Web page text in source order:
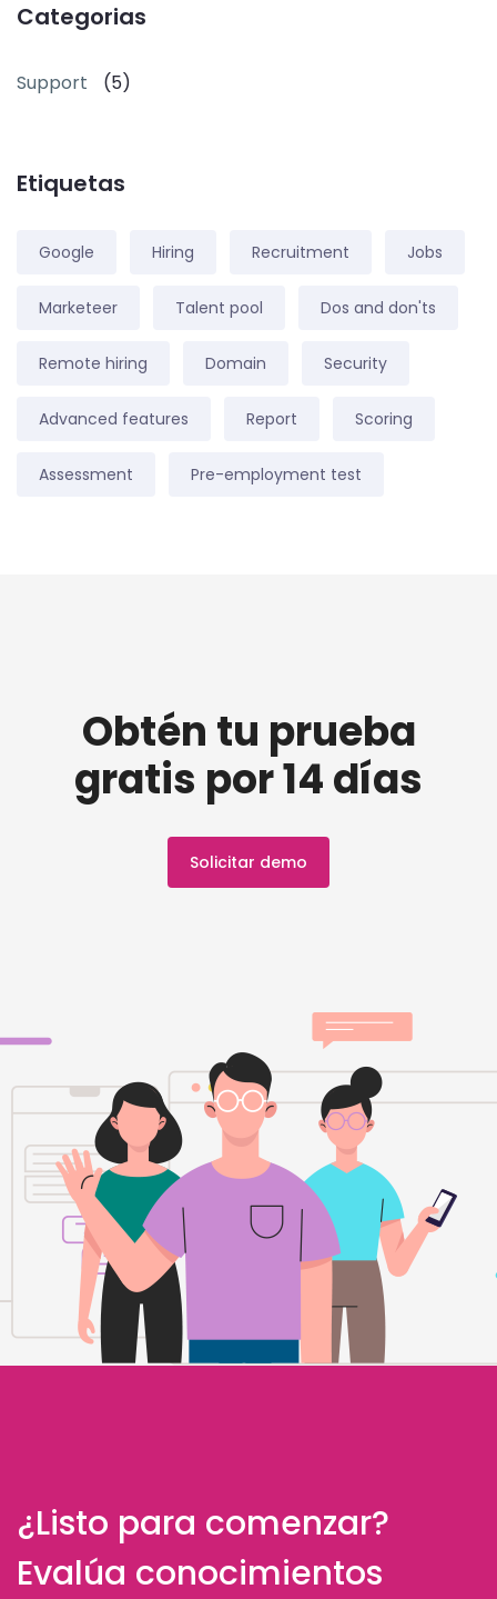
Categorias
Support (5)
Etiquetas
Google Hiring Recruitment Jobs
Marketeer Talent pool Dos and don'ts
Remote hiring Domain Security
Advanced features Report Scoring
Assessment Pre-employment test
Obtén tu prueba
gratis por 14 días
Solicitar demo
¿Listo para comenzar?
Evalúa conocimientos